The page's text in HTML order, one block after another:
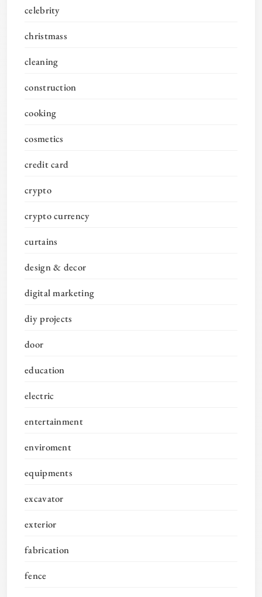
celebrity
christmass
cleaning
construction
cooking
cosmetics
credit card
crypto
crypto currency
curtains
design & decor
digital marketing
diy projects
door
education
electric
entertainment
enviroment
equipments
excavator
exterior
fabrication
fence